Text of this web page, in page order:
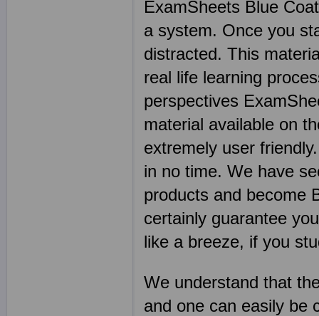
ExamSheets Blue
a system. Once you
distracted. This
real life learning
perspectives
material available on
extremely user
in no time. We have
products and become
certainly guarantee
like a breeze, if you
We understand that
and one can easily be